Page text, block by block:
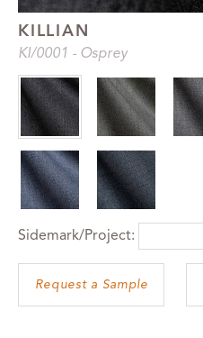
KILLIAN
KI/0001 - Osprey
Sidemark/Project: